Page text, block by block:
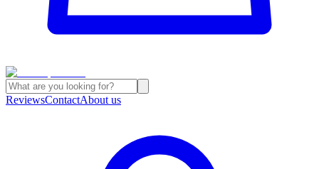
ReviewsContactAbout us